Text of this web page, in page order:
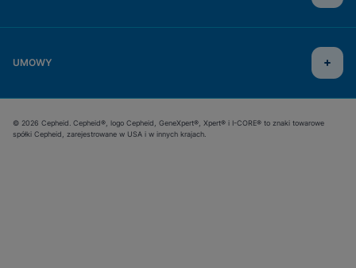
UMOWY
© 2026 Cepheid. Cepheid®, logo Cepheid, GeneXpert®, Xpert® i I-CORE® to znaki towarowe
spółki Cepheid, zarejestrowane w USA i w innych krajach.